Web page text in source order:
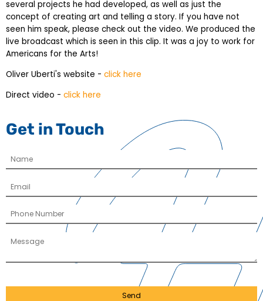
several projects he had developed, as well as just the
concept of creating art and telling a story. If you have not
seen him speak, please check out the video. We produced the
live broadcast which is seen in this clip. It was a joy to work for
Americans for the Arts!
Oliver Uberti's website -click here
Direct video -click here
Get in Touch
Send